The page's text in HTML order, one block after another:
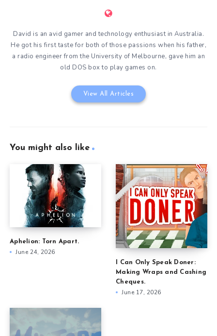
David is an avid gamer and technology enthusiast in Australia.
He got his first taste for both of those passions when his father,
a radio engineer from the University of Melbourne, gave him an
old DOS box to play games on.
View All Articles
You might also like
Aphelion: Torn Apart.
June 24, 2026
I Can Only Speak Doner:
Making Wraps and Cashing
Cheques.
June 17, 2026